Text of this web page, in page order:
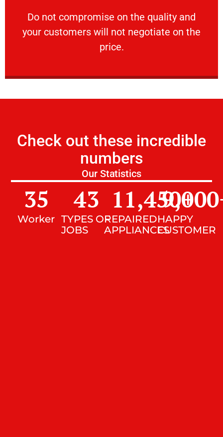
​Do not compromise on the quality and
your customers will not negotiate on the
price.
VERY FRIENDLY
​Do not compromise on the quality and your
Check out these incredible
numbers
Our Statistics
Worker
35
TYPES OF
JOBS
43
REPAIRED
APPLIANCES
11,450+
HAPPY
CUSTOMER
9,000